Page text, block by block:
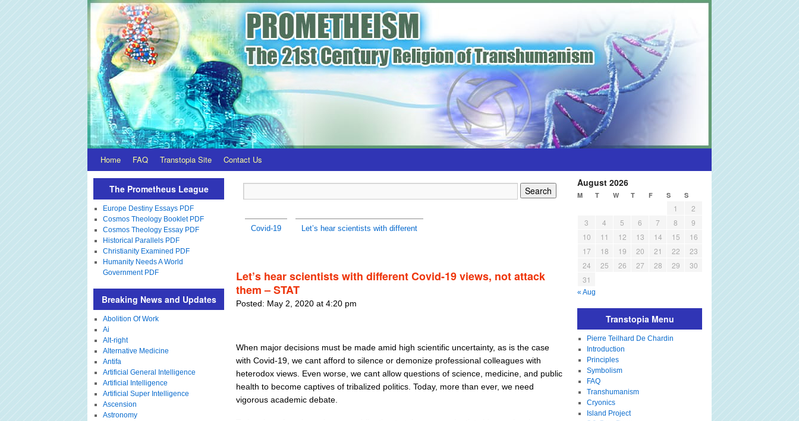
Home FAQ Transtopia Site Contact Us
Covid-19 Let’s hear scientists with different
Let’s hear scientists with different Covid-19 views, not attack
them – STAT
Posted: May 2, 2020 at 4:20 pm
When major decisions must be made amid high scientific uncertainty, as is the case
with Covid-19, we cant afford to silence or demonize professional colleagues with
heterodox views. Even worse, we cant allow questions of science, medicine, and public
health to become captives of tribalized politics. Today, more than ever, we need
vigorous academic debate.
The Prometheus League
Europe Destiny Essays PDF
Cosmos Theology Booklet PDF
Cosmos Theology Essay PDF
Historical Parallels PDF
Christianity Examined PDF
Humanity Needs A World
Government PDF
Breaking News and Updates
Abolition Of Work
Ai
Alt-right
Alternative Medicine
Antifa
Artificial General Intelligence
Artificial Intelligence
Artificial Super Intelligence
Ascension
Astronomy
August 2026
M T W T F S S
1
2
3
4 5 6 7 8
9
10
11 12 13 14 15
16
17
18 19 20 21 22
23
24
25 26 27 28 29
30
31
« Aug
Transtopia Menu
Pierre Teilhard De Chardin
Introduction
Principles
Symbolism
FAQ
Transhumanism
Cryonics
Island Project